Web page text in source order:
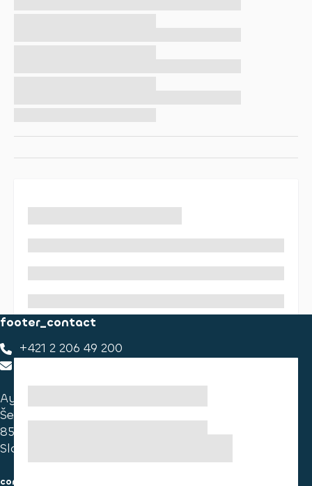
footer_contact
+421 2 206 49 200
Ayvens Slovakia
Ševčenkova 34
851 01 Bratislava
Slovakia
consumer information